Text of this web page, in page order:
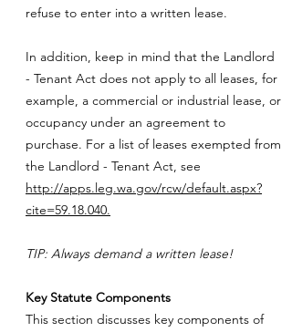
refuse to enter into a written lease.
In addition, keep in mind that the Landlord
- Tenant Act does not apply to all leases, for
example, a commercial or industrial lease, or
occupancy under an agreement to
purchase. For a list of leases exempted from
the Landlord - Tenant Act, see
http://apps.leg.wa.gov/rcw/default.aspx?
cite=59.18.040.
TIP: Always demand a written lease!
Key Statute Components
This section discusses key components of